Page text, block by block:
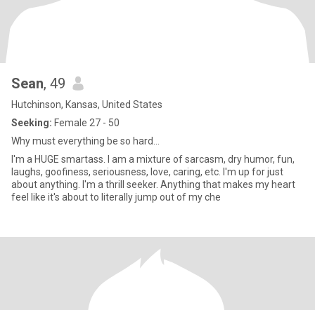
Sean, 49
Hutchinson, Kansas, United States
Seeking: Female 27 - 50
Why must everything be so hard...
I'm a HUGE smartass. I am a mixture of sarcasm, dry humor, fun,
laughs, goofiness, seriousness, love, caring, etc. I'm up for just
about anything. I'm a thrill seeker. Anything that makes my heart
feel like it's about to literally jump out of my che